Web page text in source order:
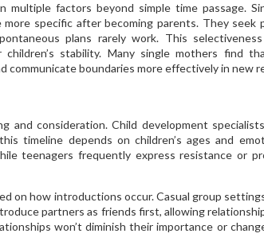
factors beyond simple time passage.
specific after becoming parents. They seek
plans rarely work. This
stability. Many single mothers find
communicate boundaries more effectively in new
consideration. Child development
timeline depends on children’s ages and
teenagers frequently express resistance or
on how introductions occur. Casual group
partners as friends first, allowing
won’t diminish their importance or